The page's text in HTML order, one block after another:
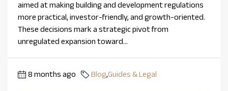
aimed at making building and development regulations
more practical, investor-friendly, and growth-oriented.
These decisions mark a strategic pivot from
unregulated expansion toward...
8 months ago Blog,Guides & Legal